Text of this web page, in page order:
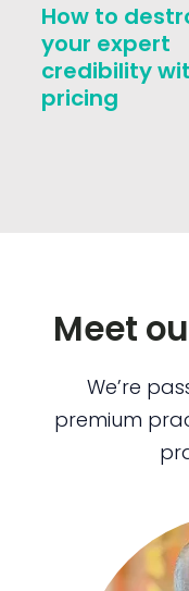
How to
your expert
credibility
pricing
Meet
We’re
premium